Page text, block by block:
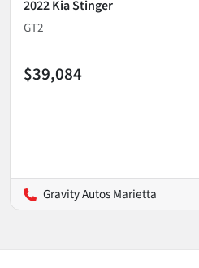
2022 Kia Stinger
GT2
$39,084
Gravity Autos Marietta